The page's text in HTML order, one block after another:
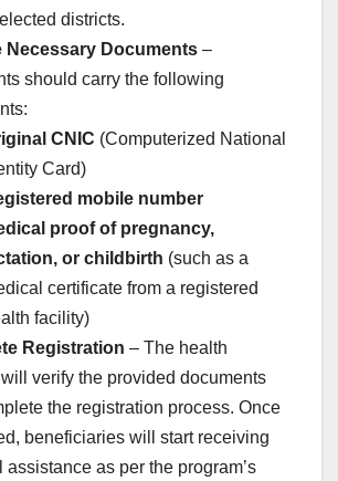
districts.
Necessary Documents –
should carry the following
CNIC (Computerized National
Card)
mobile number
proof of pregnancy,
or childbirth (such as a
certificate from a registered
facility)
Registration – The health
verify the provided documents
the registration process. Once
beneficiaries will start receiving
assistance as per the program’s